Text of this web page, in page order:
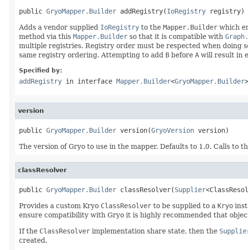
public GryoMapper.Builder addRegistry(IoRegistry registry)
Adds a vendor supplied IoRegistry to the Mapper.Builder which
method via this Mapper.Builder so that it is compatible with
multiple registries. Registry order must be respected when doing
same registry ordering. Attempting to add B before A will result in
Specified by:
addRegistry in interface Mapper.Builder<GryoMapper.Builder>
version
public GryoMapper.Builder version(GryoVersion version)
The version of Gryo to use in the mapper. Defaults to 1.0. Calls to
classResolver
public GryoMapper.Builder classResolver(Supplier
Provides a custom Kryo ClassResolver to be supplied to a Kryo
ensure compatibility with Gryo it is highly recommended that
If the ClassResolver implementation share state, then the
created.